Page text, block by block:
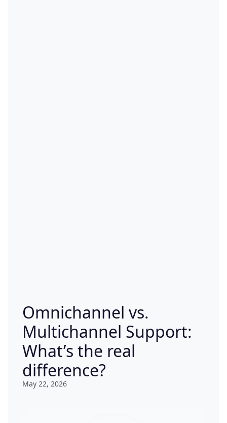
Omnichannel vs.
Multichannel Support:
What’s the real
difference?
May 22, 2026